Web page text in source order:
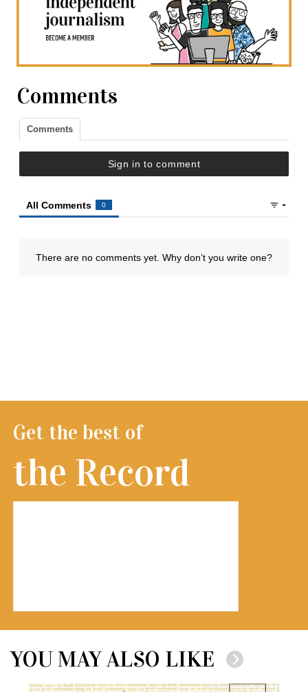
Comments
Get the best of
the Record
YOU MAY ALSO LIKE